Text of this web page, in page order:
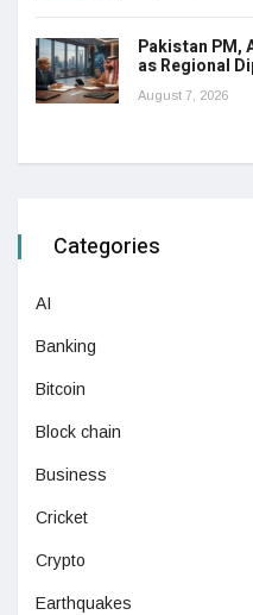
Pakistan PM,
as Regional
August 7, 2026
Categories
AI
Banking
Bitcoin
Block chain
Business
Cricket
Crypto
Earthquakes